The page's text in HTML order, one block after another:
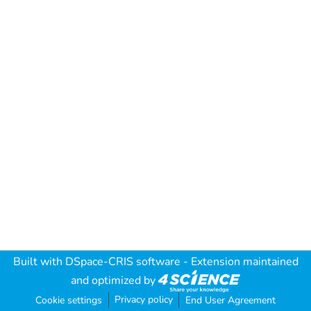
Built with DSpace-CRIS software - Extension maintained
and optimized by
Cookie settings Privacy policy End User Agreement